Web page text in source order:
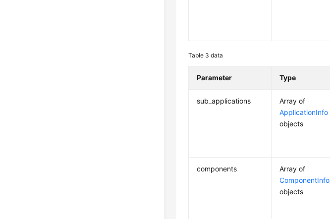
Table 3data
Parameter Type
sub_applications
Array of
ApplicationInfo
objects
components
Array of
ComponentInfo
objects